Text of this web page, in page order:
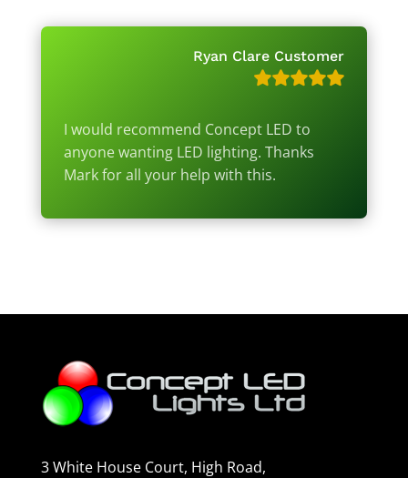
Ryan Clare Customer
I would recommend Concept LED to
anyone wanting LED lighting. Thanks
Mark for all your help with this.
3 White House Court, High Road,